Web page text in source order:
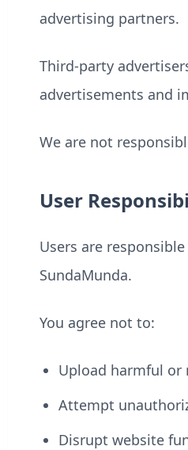
advertising partners.
Third-party
advertisements and
We are not
User
Users are
SundaMunda.
You agree not to:
Upload harmful
Attempt
Disrupt website